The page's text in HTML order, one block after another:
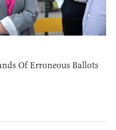
Of Erroneous Ballots